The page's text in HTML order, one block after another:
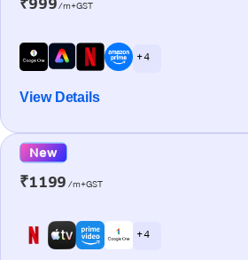
/m+GST
+ 4
View Details
New
₹1199 /m+GST
+ 4